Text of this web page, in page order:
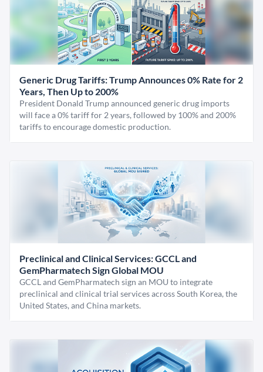
Generic Drug Tariffs: Trump Announces 0% Rate for 2
Years, Then Up to 200%
President Donald Trump announced generic drug imports
will face a 0% tariff for 2 years, followed by 100% and 200%
tariffs to encourage domestic production.
Preclinical and Clinical Services: GCCL and
GemPharmatech Sign Global MOU
GCCL and GemPharmatech sign an MOU to integrate
preclinical and clinical trial services across South Korea, the
United States, and China markets.